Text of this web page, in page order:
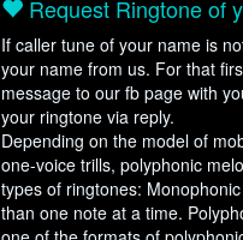
Request Ringtone of
If caller tune of your name is
your name from us. For that
message to our fb page with
your ringtone via reply.
Depending on the model of
one-voice trills, polyphonic
types of ringtones:
than one note at a time.